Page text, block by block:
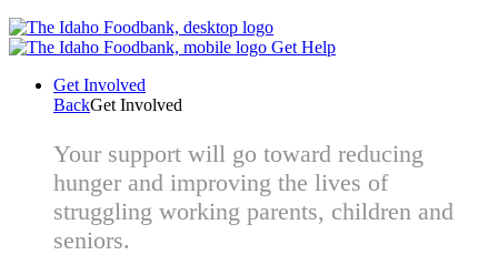
Get Help
Get Involved
BackGet Involved
Your support will go toward reducing
hunger and improving the lives of
struggling working parents, children and
seniors.